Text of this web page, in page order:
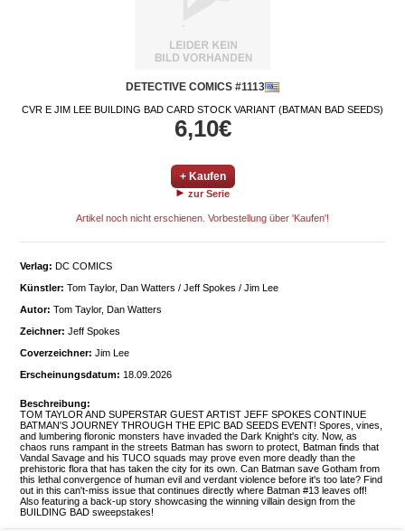
DETECTIVE COMICS #1113
CVR E JIM LEE BUILDING BAD CARD STOCK VARIANT (BATMAN BAD SEEDS)
6,10€
+ Kaufen
zur Serie
Artikel noch nicht erschienen. Vorbestellung über 'Kaufen'!
Verlag: DC COMICS
Künstler: Tom Taylor, Dan Watters / Jeff Spokes / Jim Lee
Autor: Tom Taylor, Dan Watters
Zeichner: Jeff Spokes
Coverzeichner: Jim Lee
Erscheinungsdatum: 18.09.2026
Beschreibung:
TOM TAYLOR AND SUPERSTAR GUEST ARTIST JEFF SPOKES CONTINUE
BATMAN'S JOURNEY THROUGH THE EPIC BAD SEEDS EVENT! Spores, vines,
and lumbering floronic monsters have invaded the Dark Knight's city. Now, as
chaos runs rampant in the streets Batman has sworn to protect, Batman finds that
Vandal Savage and his TUCO squads may prove even more deadly than the
prehistoric flora that has taken the city for its own. Can Batman save Gotham from
this lethal convergence of human evil and verdant violence before it's too late? Find
out in this can't-miss issue that continues directly where Batman #13 leaves off!
Also featuring a back-up story showcasing the winning villain design from the
BUILDING BAD sweepstakes!